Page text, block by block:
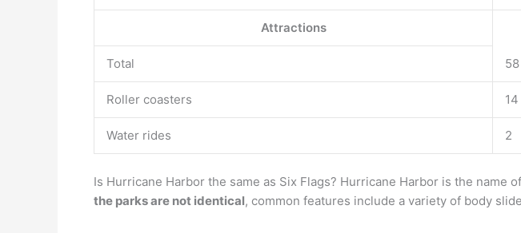
Attractions
Total 58
Roller coasters 14
Water rides 2
Is Hurricane Harbor the same as Six Flags? Hurricane Harbor is the
the parks are not identical, common features include a variety of body